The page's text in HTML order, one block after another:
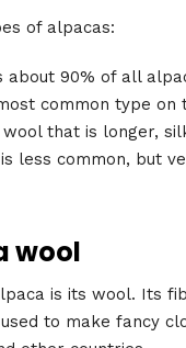
of alpacas:
about 90% of all
common type on
that is longer,
less common, but
wool
is its wool. Its
to make fancy